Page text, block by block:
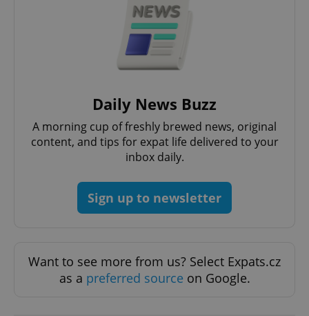
Daily News Buzz
A morning cup of freshly brewed news, original
content, and tips for expat life delivered to your
inbox daily.
Sign up to newsletter
Want to see more from us? Select Expats.cz
as a preferred source on Google.
expss .www.expats.cz
PHPSESSID
PHP.net
.www.expats.cz